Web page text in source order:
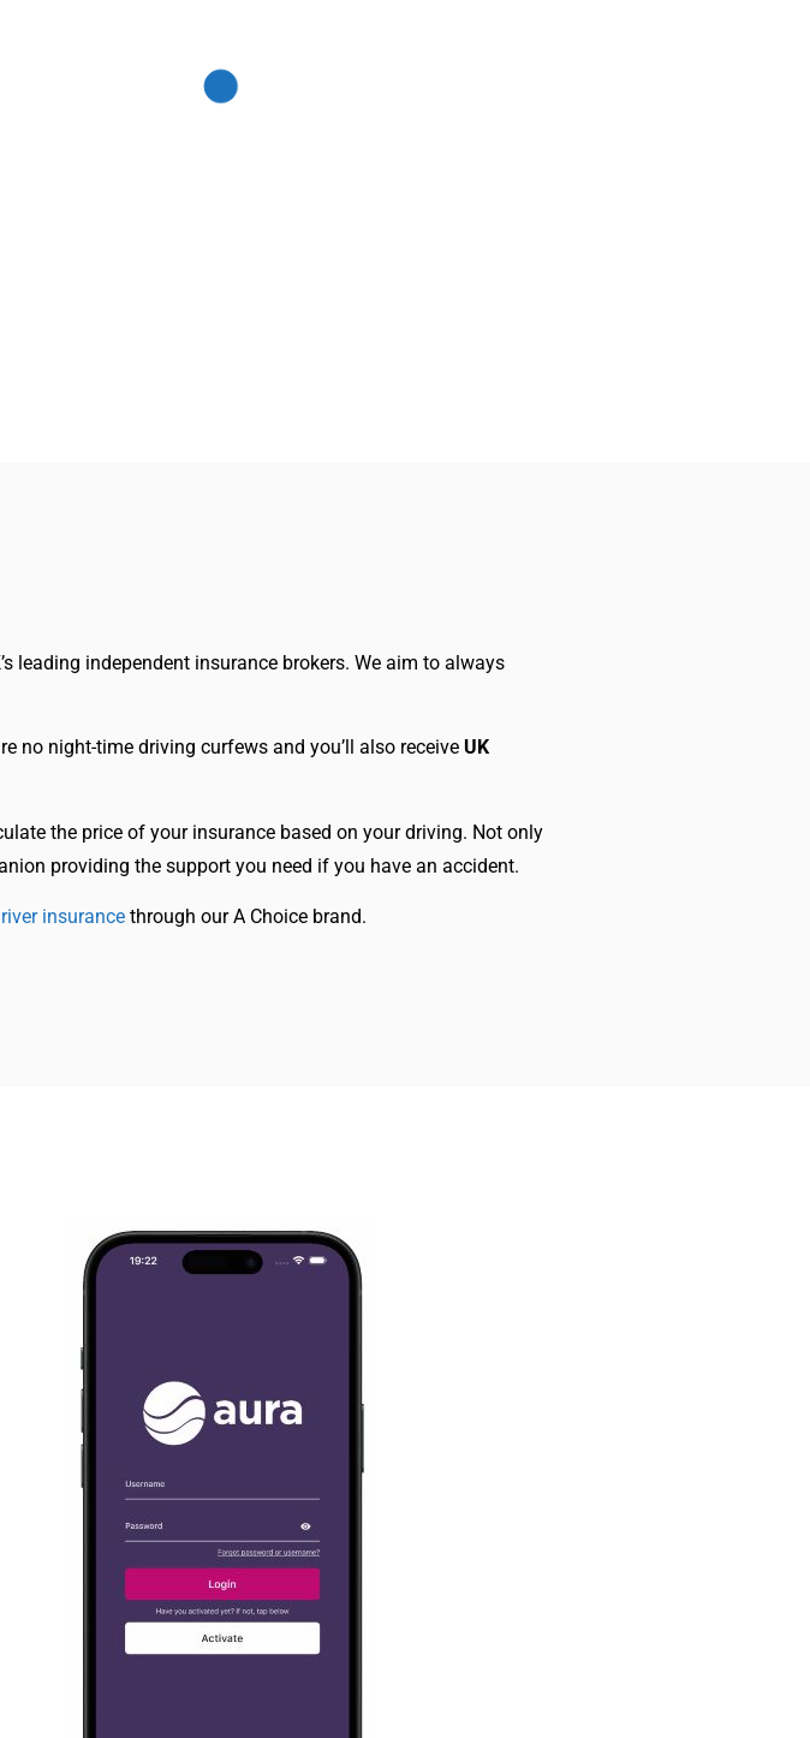
leading independent insurance brokers. We aim to always
no night-time driving curfews and you’ll also receive UK
the price of your insurance based on your driving. Not only
providing the support you need if you have an accident.
insurance through our A Choice brand.